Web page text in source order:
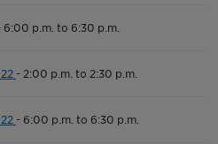
6:00 p.m. to 6:30 p.m.
- 2:00 p.m. to 2:30 p.m.
- 6:00 p.m. to 6:30 p.m.